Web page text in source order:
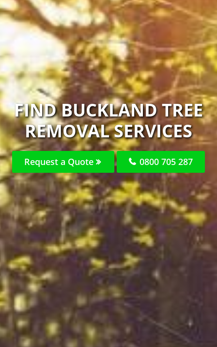
FIND BUCKLAND TREE
REMOVAL SERVICES
Request a Quote 0800 705 287